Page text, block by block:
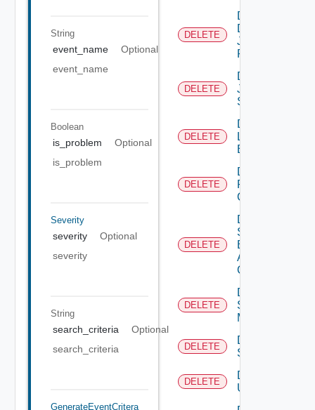
String
event_name
Optional
event_name
Boolean
is_problem
Optional
is_problem
Severity
severity
Optional
severity
String
search_criteria
Optional
search_criteria
GenerateEventCritera
DELETE
Delete
Discovery
Job
Result
DELETE
Delete
Job
Status
DELETE
Delete
Login
Banner
DELETE
Delete
Restore
Config
DELETE
Delete
Search
Based
Alert
Config
DELETE
Delete
Subnet
Mapping
DELETE
Delete
Subscriber
DELETE
Delete
User